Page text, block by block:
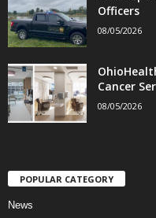
Officers
08/05/2026
Cancer
08/05/2026
POPULAR CATEGORY
News